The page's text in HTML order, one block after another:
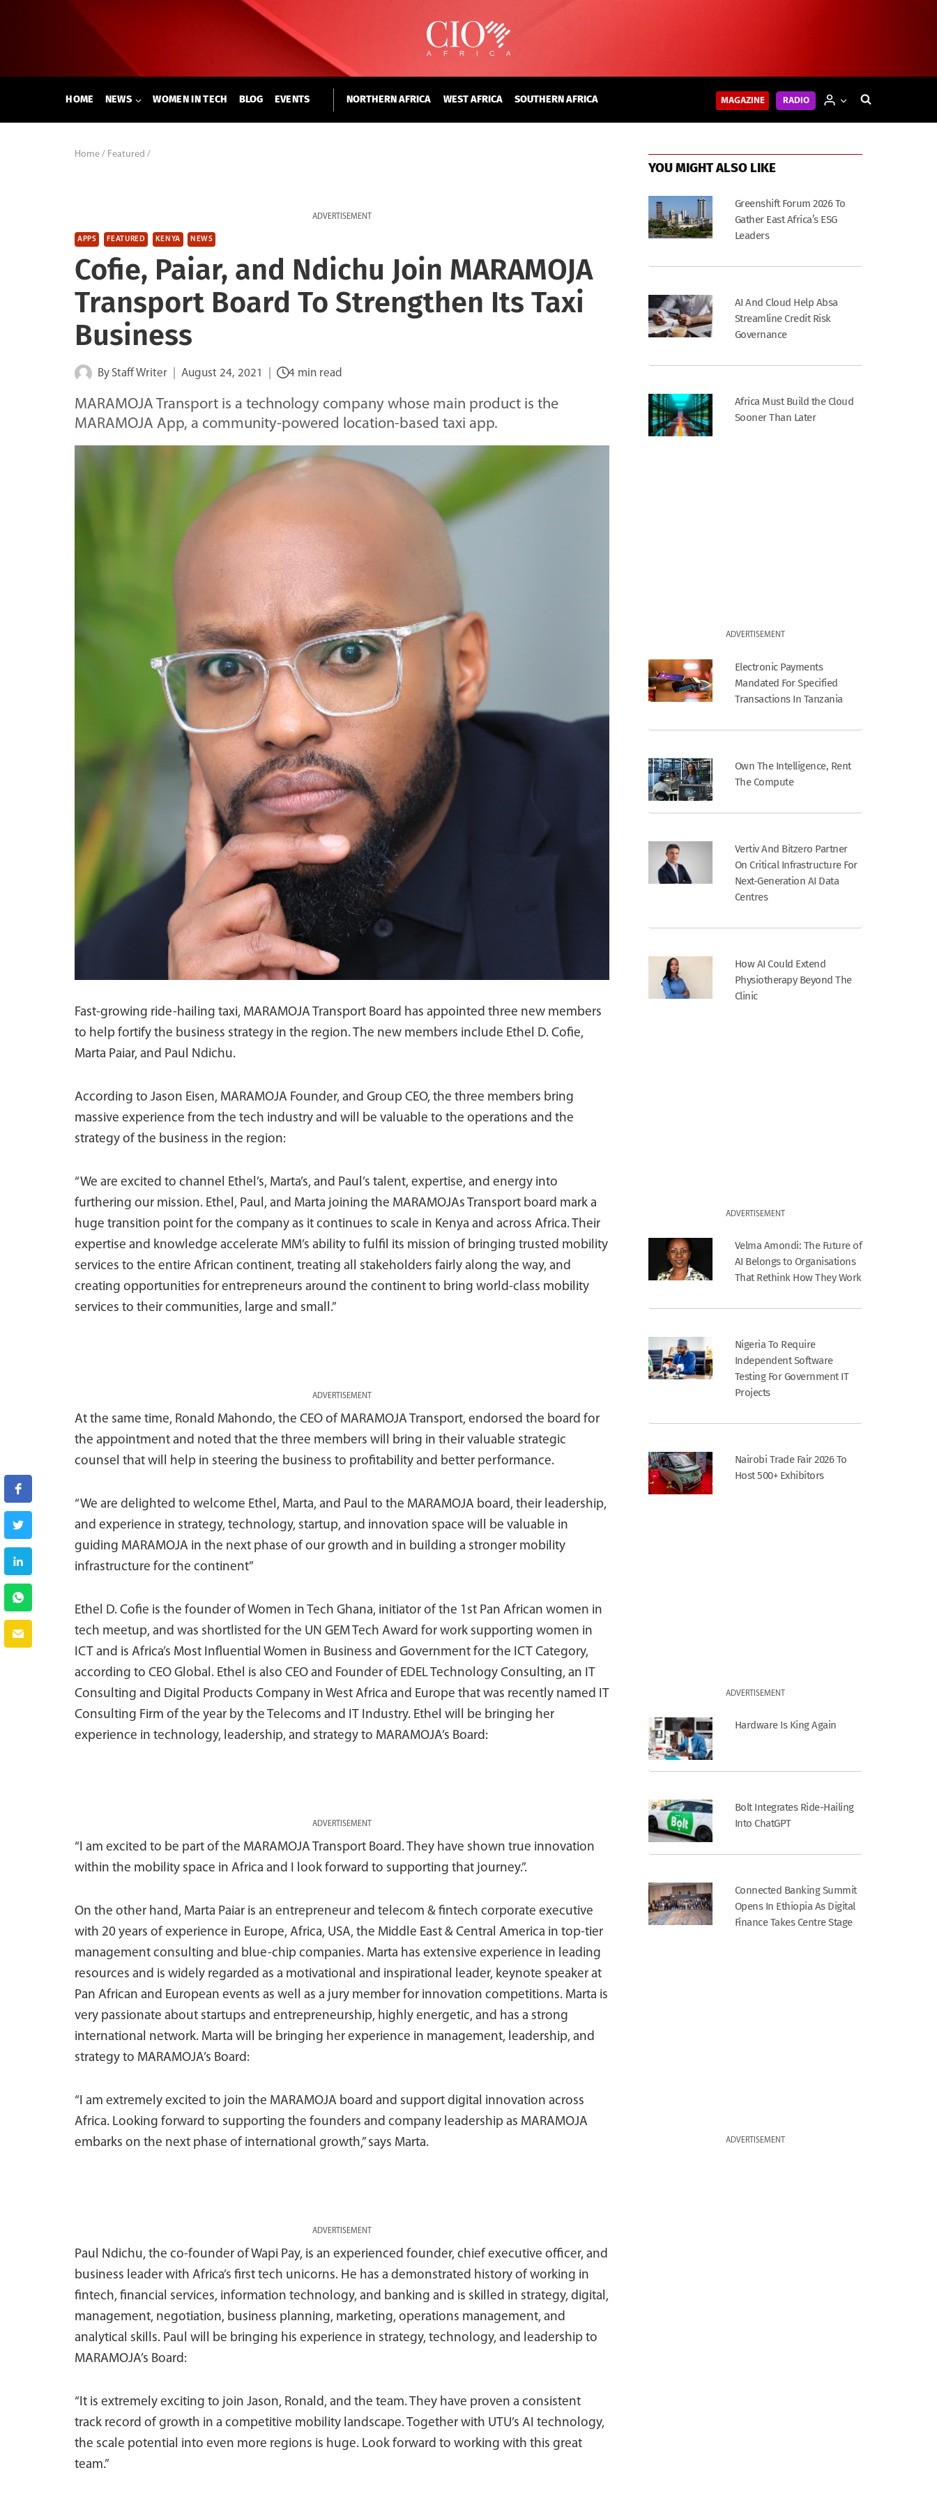
HOME NEWS WOMEN IN TECH BLOG EVENTS NORTHERN AFRICA WEST AFRICA SOUTHERN AFRICA MAGAZINE RADIO
Home / Featured /
ADVERTISEMENT
APPS FEATURED KENYA NEWS
Cofie, Paiar, and Ndichu Join MARAMOJA
Transport Board To Strengthen Its Taxi
Business
By Staff Writer August 24, 2021 4 min read
MARAMOJA Transport is a technology company whose main product is the
MARAMOJA App, a community-powered location-based taxi app.
Fast-growing ride-hailing taxi, MARAMOJA Transport Board has appointed three new members
to help fortify the business strategy in the region. The new members include Ethel D. Cofie,
Marta Paiar, and Paul Ndichu.
According to Jason Eisen, MARAMOJA Founder, and Group CEO, the three members bring
massive experience from the tech industry and will be valuable to the operations and the
strategy of the business in the region:
“We are excited to channel Ethel’s, Marta’s, and Paul’s talent, expertise, and energy into
furthering our mission. Ethel, Paul, and Marta joining the MARAMOJAs Transport board mark a
huge transition point for the company as it continues to scale in Kenya and across Africa. Their
expertise and knowledge accelerate MM’s ability to fulfil its mission of bringing trusted mobility
services to the entire African continent, treating all stakeholders fairly along the way, and
creating opportunities for entrepreneurs around the continent to bring world-class mobility
services to their communities, large and small.”
ADVERTISEMENT
At the same time, Ronald Mahondo, the CEO of MARAMOJA Transport, endorsed the board for
the appointment and noted that the three members will bring in their valuable strategic
counsel that will help in steering the business to profitability and better performance.
“We are delighted to welcome Ethel, Marta, and Paul to the MARAMOJA board, their leadership,
and experience in strategy, technology, startup, and innovation space will be valuable in
guiding MARAMOJA in the next phase of our growth and in building a stronger mobility
infrastructure for the continent”
Ethel D. Cofie is the founder of Women in Tech Ghana, initiator of the 1st Pan African women in
tech meetup, and was shortlisted for the UN GEM Tech Award for work supporting women in
ICT and is Africa’s Most Influential Women in Business and Government for the ICT Category,
according to CEO Global. Ethel is also CEO and Founder of EDEL Technology Consulting, an IT
Consulting and Digital Products Company in West Africa and Europe that was recently named IT
Consulting Firm of the year by the Telecoms and IT Industry. Ethel will be bringing her
experience in technology, leadership, and strategy to MARAMOJA’s Board:
ADVERTISEMENT
“I am excited to be part of the MARAMOJA Transport Board. They have shown true innovation
within the mobility space in Africa and I look forward to supporting that journey.”.
On the other hand, Marta Paiar is an entrepreneur and telecom & fintech corporate executive
with 20 years of experience in Europe, Africa, USA, the Middle East & Central America in top-tier
management consulting and blue-chip companies. Marta has extensive experience in leading
resources and is widely regarded as a motivational and inspirational leader, keynote speaker at
Pan African and European events as well as a jury member for innovation competitions. Marta is
very passionate about startups and entrepreneurship, highly energetic, and has a strong
international network. Marta will be bringing her experience in management, leadership, and
strategy to MARAMOJA’s Board:
“I am extremely excited to join the MARAMOJA board and support digital innovation across
Africa. Looking forward to supporting the founders and company leadership as MARAMOJA
embarks on the next phase of international growth,” says Marta.
ADVERTISEMENT
Paul Ndichu, the co-founder of Wapi Pay, is an experienced founder, chief executive officer, and
business leader with Africa’s first tech unicorns. He has a demonstrated history of working in
fintech, financial services, information technology, and banking and is skilled in strategy, digital,
management, negotiation, business planning, marketing, operations management, and
analytical skills. Paul will be bringing his experience in strategy, technology, and leadership to
MARAMOJA’s Board:
“It is extremely exciting to join Jason, Ronald, and the team. They have proven a consistent
track record of growth in a competitive mobility landscape. Together with UTU’s AI technology,
the scale potential into even more regions is huge. Look forward to working with this great
team.”
YOU MIGHT ALSO LIKE
Greenshift Forum 2026 To
Gather East Africa’s ESG
Leaders
AI And Cloud Help Absa
Streamline Credit Risk
Governance
Africa Must Build the Cloud
Sooner Than Later
ADVERTISEMENT
Electronic Payments
Mandated For Specified
Transactions In Tanzania
Own The Intelligence, Rent
The Compute
Vertiv And Bitzero Partner
On Critical Infrastructure For
Next-Generation AI Data
Centres
How AI Could Extend
Physiotherapy Beyond The
Clinic
ADVERTISEMENT
Velma Amondi: The Future of
AI Belongs to Organisations
That Rethink How They Work
Nigeria To Require
Independent Software
Testing For Government IT
Projects
Nairobi Trade Fair 2026 To
Host 500+ Exhibitors
ADVERTISEMENT
Hardware Is King Again
Bolt Integrates Ride-Hailing
Into ChatGPT
Connected Banking Summit
Opens In Ethiopia As Digital
Finance Takes Centre Stage
ADVERTISEMENT